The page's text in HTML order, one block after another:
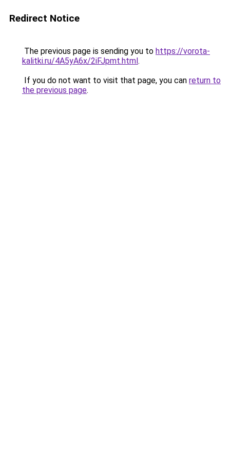
Redirect Notice
The previous page is sending you to https://vorota-
kalitki.ru/4A5yA6x/2iFJpmt.html.
If you do not want to visit that page, you can return to
the previous page.